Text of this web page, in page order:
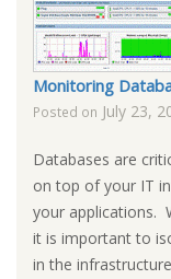
Monitoring
Posted on July 23,
Databases are
on top of your IT
your applications.
it is important to
in the